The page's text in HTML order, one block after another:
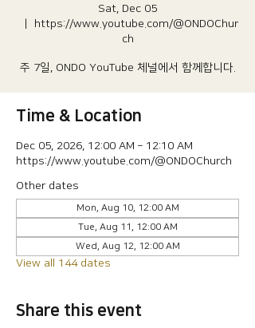
Sat, Dec 05
https://www.youtube.com/@ONDOChur
ch
주 7일, ONDO YouTube 체널에서 함께합니다.
Time & Location
Dec 05, 2026, 12:00 AM – 12:10 AM
https://www.youtube.com/@ONDOChurch
Other dates
Mon, Aug 10, 12:00 AM
Tue, Aug 11, 12:00 AM
Wed, Aug 12, 12:00 AM
View all 144 dates
Share this event